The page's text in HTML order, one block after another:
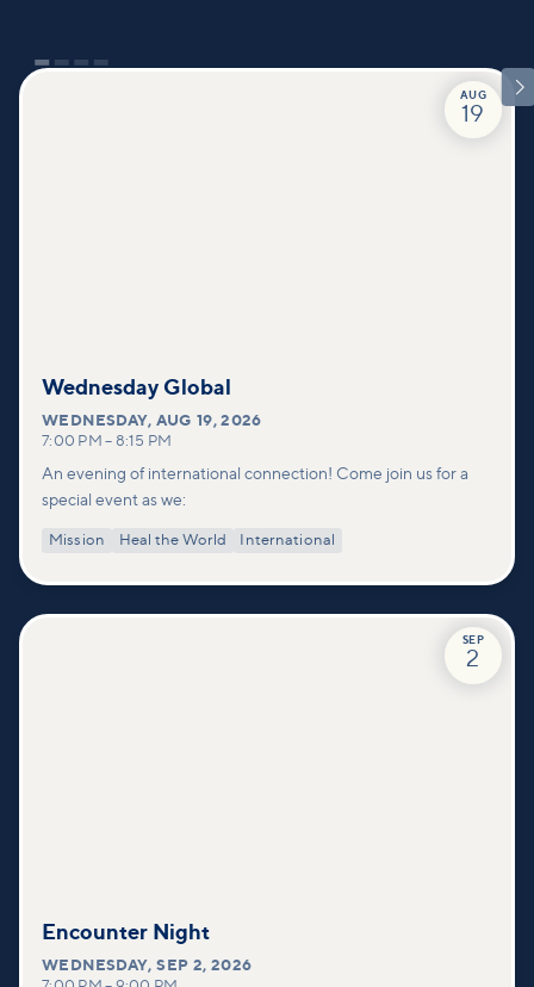

AUG
19
Wednesday Global
WEDNESDAY,AUG 19, 2026
7:00 PM – 8:15 PM
An evening of international connection! Come join us for a
special event as we:
Mission Heal the World International
SEP
2
Encounter Night
WEDNESDAY,SEP 2, 2026